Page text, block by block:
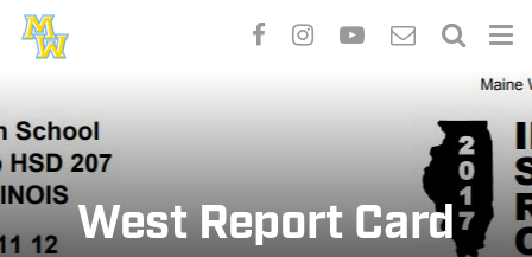
main
content
West Report Card